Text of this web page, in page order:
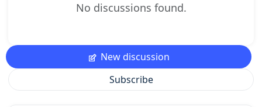
No discussions found.
New discussion
Subscribe